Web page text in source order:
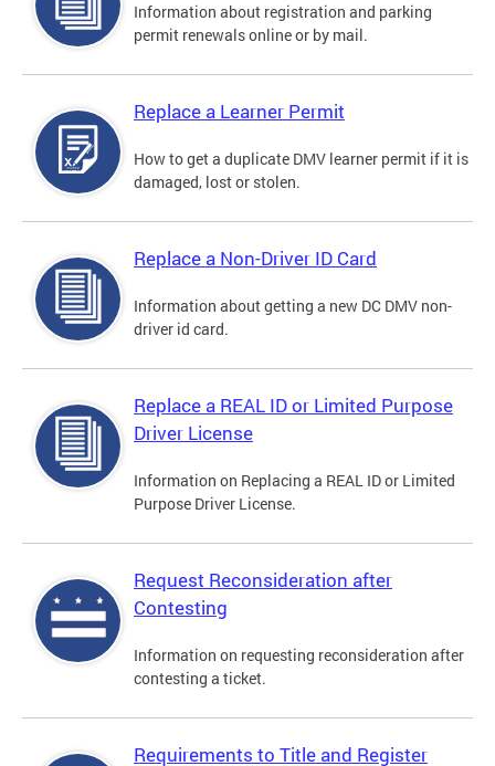
Information about registration and parking
permit renewals online or by mail.
Replace a Learner Permit
How to get a duplicate DMV learner permit if it is
damaged, lost or stolen.
Replace a Non-Driver ID Card
Information about getting a new DC DMV non-
driver id card.
Replace a REAL ID or Limited Purpose
Driver License
Information on Replacing a REAL ID or Limited
Purpose Driver License.
Request Reconsideration after
Contesting
Information on requesting reconsideration after
contesting a ticket.
Requirements to Title and Register